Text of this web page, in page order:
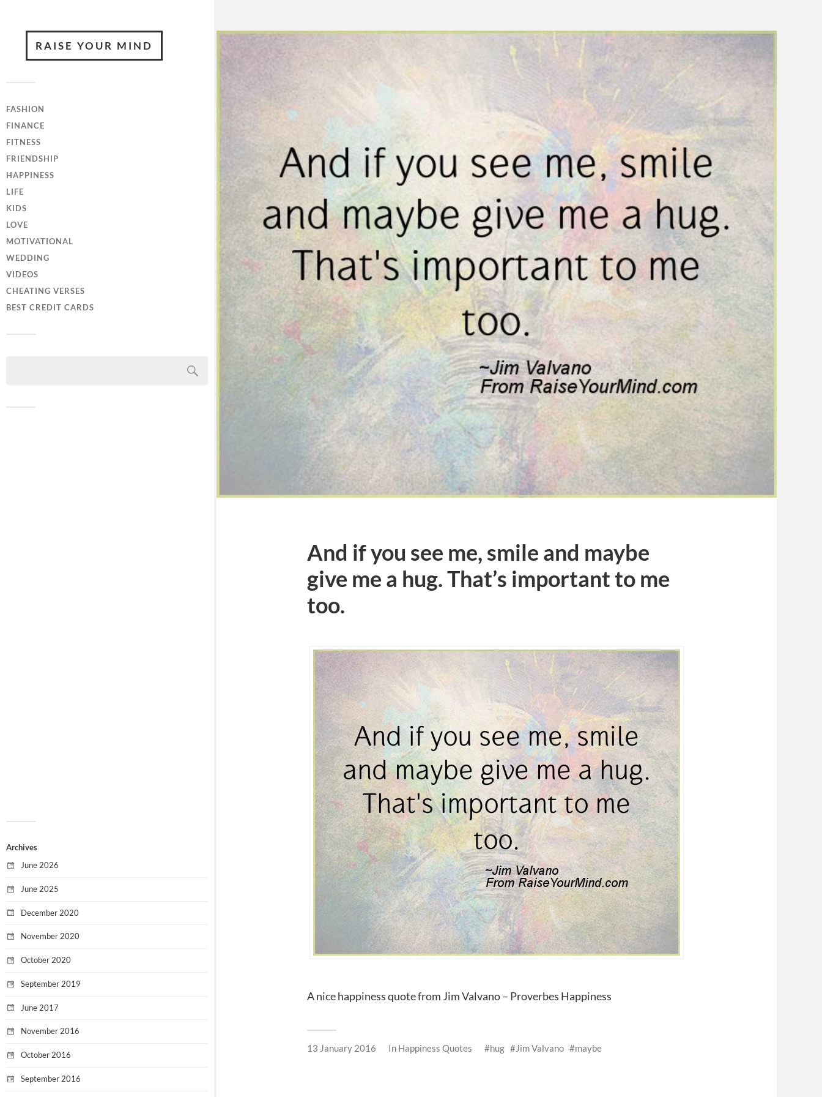
RAISE YOUR MIND
FASHION
FINANCE
FITNESS
FRIENDSHIP
HAPPINESS
LIFE
KIDS
LOVE
MOTIVATIONAL
WEDDING
VIDEOS
CHEATING VERSES
BEST CREDIT CARDS
Archives
June 2026
June 2025
December 2020
November 2020
October 2020
September 2019
June 2017
November 2016
October 2016
September 2016
And if you see me, smile and maybe
give me a hug. That’s important to me
too.
A nice happiness quote from Jim Valvano – Proverbes Happiness
13 January 2016 In Happiness Quotes hug Jim Valvano maybe